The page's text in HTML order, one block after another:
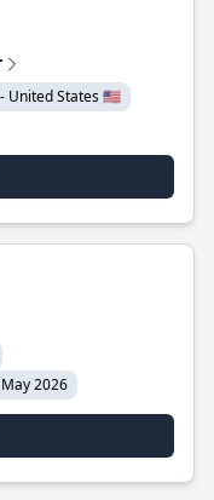
United States 🇺🇸
2026